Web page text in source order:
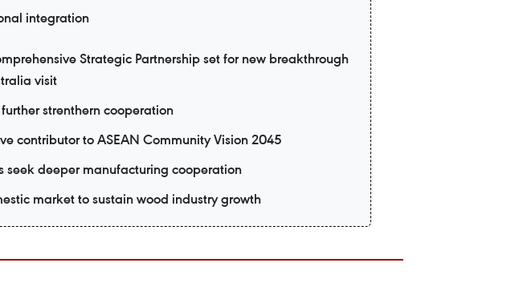
integration
Strategic Partnership set for new breakthrough
visit
strenthern cooperation
contributor to ASEAN Community Vision 2045
seek deeper manufacturing cooperation
market to sustain wood industry growth